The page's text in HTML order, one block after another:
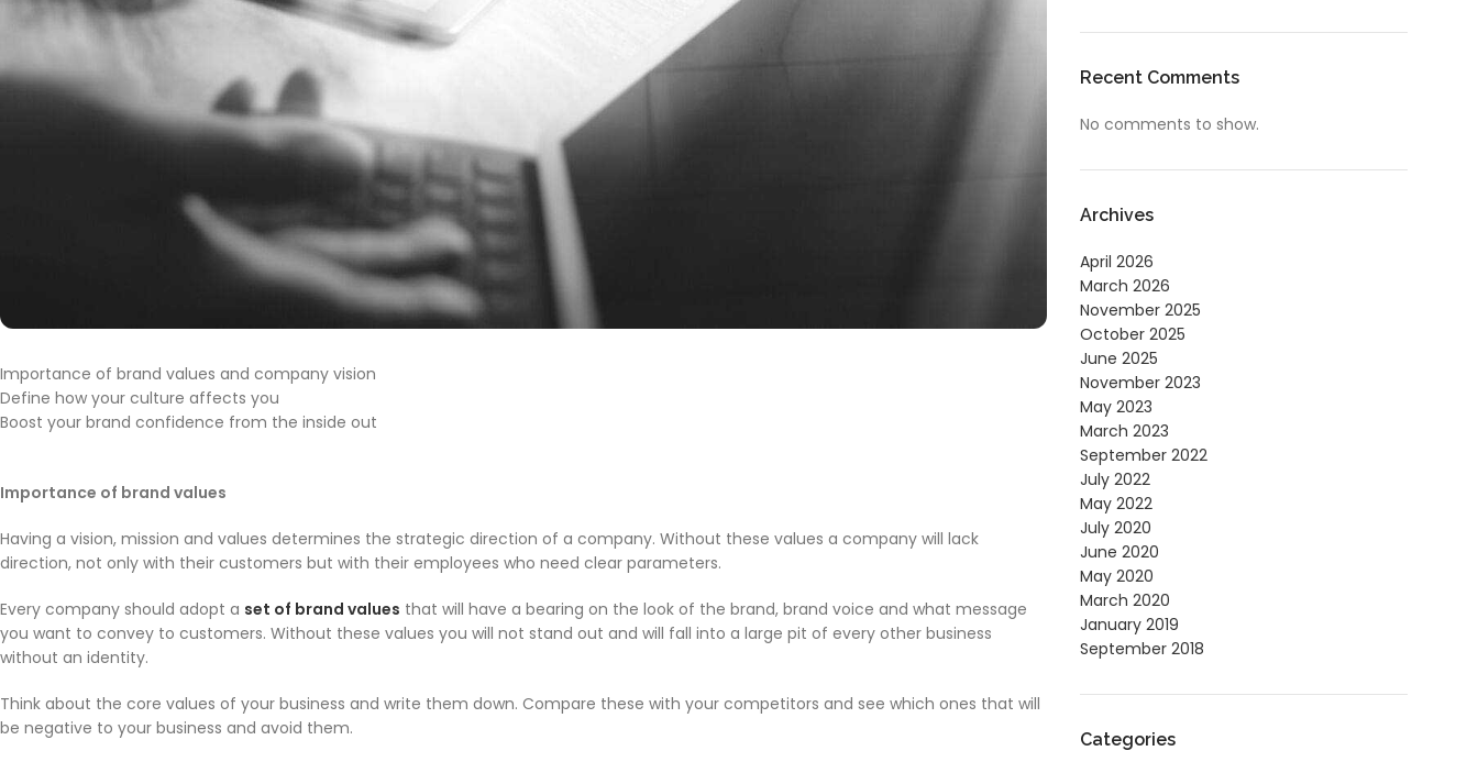
Importance of brand values and company vision
Define how your culture affects you
Boost your brand confidence from the inside out
Importance of brand values
Having a vision, mission and values determines the strategic direction of a company. Without these values a company will lack
direction, not only with their customers but with their employees who need clear parameters.
Every company should adopt a set of brand values that will have a bearing on the look of the brand, brand voice and what message
you want to convey to customers. Without these values you will not stand out and will fall into a large pit of every other business
without an identity.
Think about the core values of your business and write them down. Compare these with your competitors and see which ones that will
be negative to your business and avoid them.
Recent Comments
No comments to show.
Archives
April 2026
March 2026
November 2025
October 2025
June 2025
November 2023
May 2023
March 2023
September 2022
July 2022
May 2022
July 2020
June 2020
May 2020
March 2020
January 2019
September 2018
Categories